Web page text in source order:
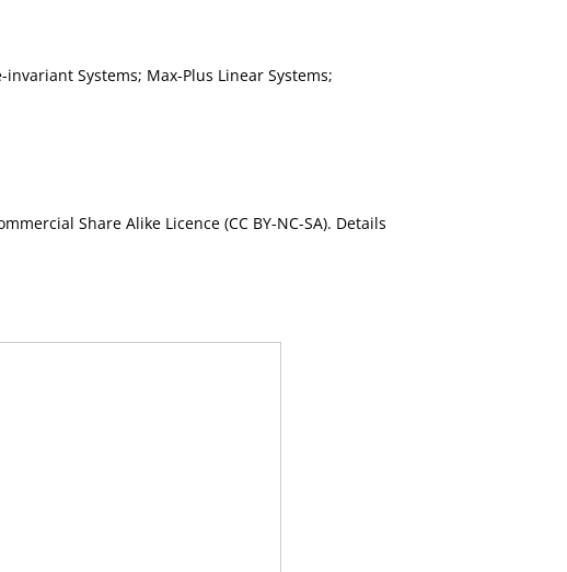
Systems; Max-Plus Linear Systems;
Share Alike Licence (CC BY-NC-SA). Details